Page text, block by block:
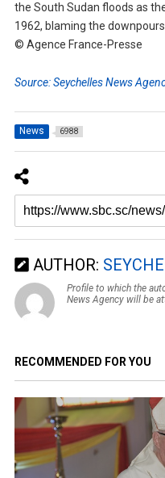
the South Sudan floods as
1962, blaming the
© Agence France-Presse
Source: Seychelles News
News 6988
AUTHOR:
Profile to which the
News Agency will be
RECOMMENDED FOR YOU